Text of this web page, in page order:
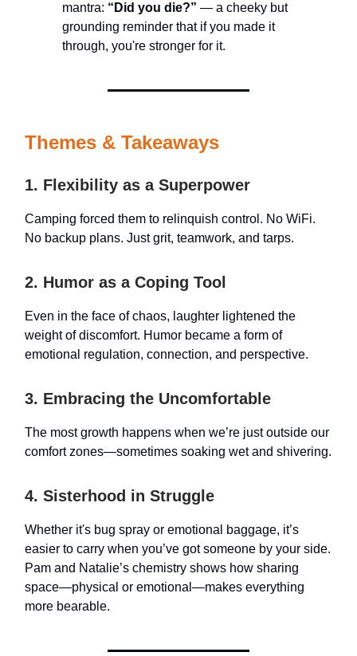
mantra: “Did you die?” — a cheeky but
grounding reminder that if you made it
through, you're stronger for it.
Themes & Takeaways
1. Flexibility as a Superpower
Camping forced them to relinquish control. No WiFi.
No backup plans. Just grit, teamwork, and tarps.
2. Humor as a Coping Tool
Even in the face of chaos, laughter lightened the
weight of discomfort. Humor became a form of
emotional regulation, connection, and perspective.
3. Embracing the Uncomfortable
The most growth happens when we’re just outside our
comfort zones—sometimes soaking wet and shivering.
4. Sisterhood in Struggle
Whether it's bug spray or emotional baggage, it’s
easier to carry when you’ve got someone by your side.
Pam and Natalie’s chemistry shows how sharing
space—physical or emotional—makes everything
more bearable.